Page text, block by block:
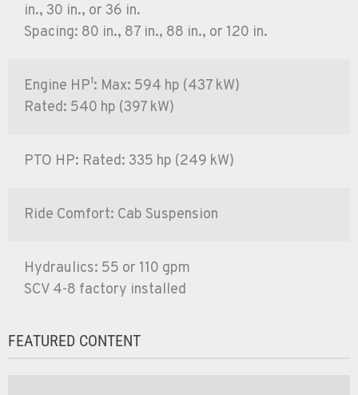
in., 30 in., or 36 in.
Spacing: 80 in., 87 in., 88 in., or 120 in.
Engine HP¹: Max: 594 hp (437 kW)
Rated: 540 hp (397 kW)
PTO HP: Rated: 335 hp (249 kW)
Ride Comfort: Cab Suspension
Hydraulics: 55 or 110 gpm
SCV 4-8 factory installed
FEATURED CONTENT